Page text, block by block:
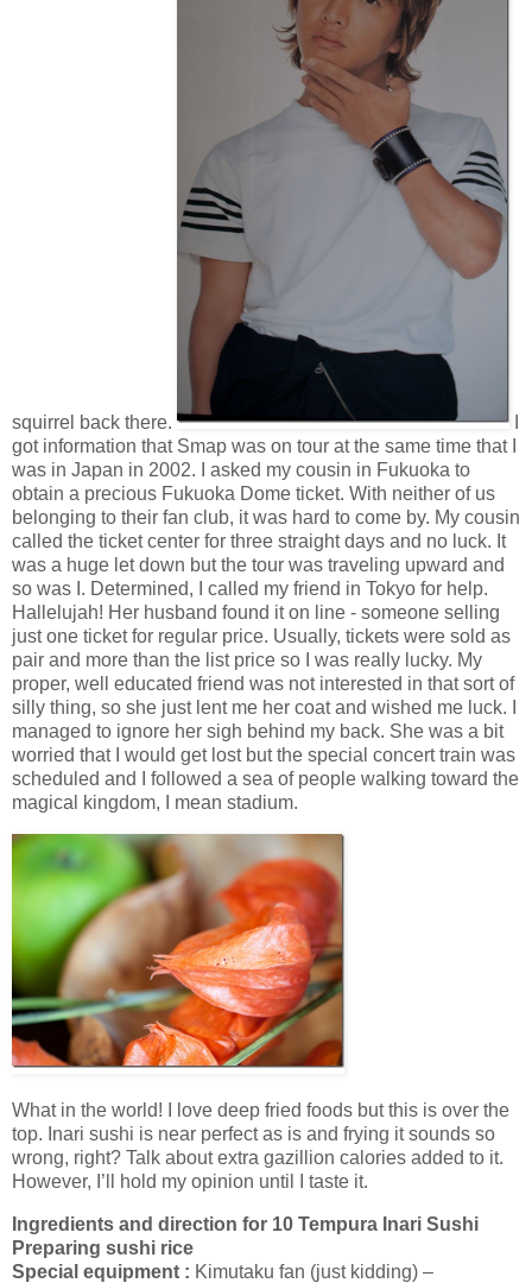
squirrel back there.
got information that Smap was on tour at the same time that I
was in Japan in 2002. I asked my cousin in Fukuoka to
obtain a precious Fukuoka Dome ticket. With neither of us
belonging to their fan club, it was hard to come by. My cousin
called the ticket center for three straight days and no luck. It
was a huge let down but the tour was traveling upward and
so was I. Determined, I called my friend in Tokyo for help.
Hallelujah! Her husband found it on line - someone selling
just one ticket for regular price. Usually, tickets were sold as
pair and more than the list price so I was really lucky. My
proper, well educated friend was not interested in that sort of
silly thing, so she just lent me her coat and wished me luck. I
managed to ignore her sigh behind my back. She was a bit
worried that I would get lost but the special concert train was
scheduled and I followed a sea of people walking toward the
magical kingdom, I mean stadium.
What in the world! I love deep fried foods but this is over the
top. Inari sushi is near perfect as is and frying it sounds so
wrong, right? Talk about extra gazillion calories added to it.
However, I’ll hold my opinion until I taste it.
Ingredients and direction for 10 Tempura Inari Sushi
Preparing sushi rice
Special equipment : Kimutaku fan (just kidding) –